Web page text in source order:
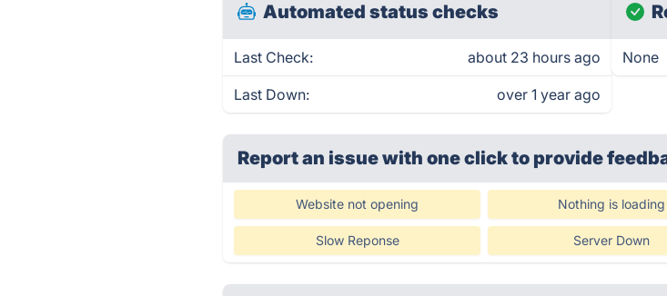
Automated status checks
Last Check: about 23 hours ago
Last Down: over 1 year ago
None
Report an issue with one clickto provide
Website not opening Nothing is loading
Slow Reponse Server Down